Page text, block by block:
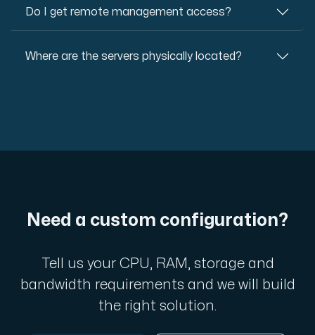
Do I get remote management access?
Where are the servers physically located?
Need a custom configuration?
Tell us your CPU, RAM, storage and
bandwidth requirements and we will build
the right solution.